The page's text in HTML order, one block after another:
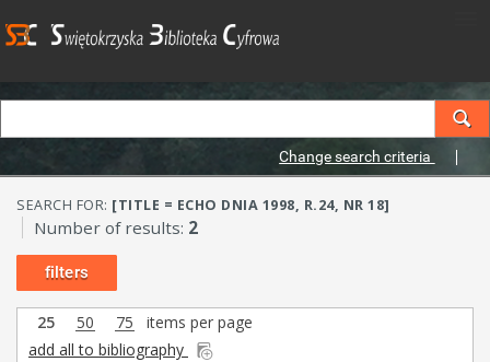
Change search criteria
SEARCH FOR: [TITLE = ECHO DNIA 1998, R.24, NR 18]
Number of results: 2
filters
25 50 75
items per page
add all to bibliography